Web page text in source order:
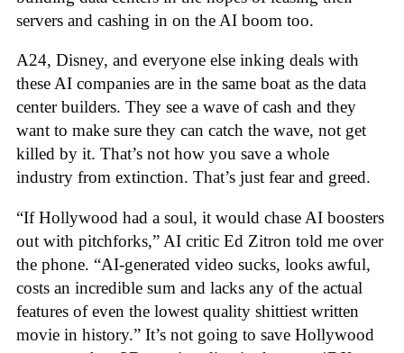
servers and cashing in on the AI boom too.
A24, Disney, and everyone else inking deals with
these AI companies are in the same boat as the data
center builders. They see a wave of cash and they
want to make sure they can catch the wave, not get
killed by it. That’s not how you save a whole
industry from extinction. That’s just fear and greed.
“If Hollywood had a soul, it would chase AI boosters
out with pitchforks,” AI critic Ed Zitron told me over
the phone. “AI-generated video sucks, looks awful,
costs an incredible sum and lacks any of the actual
features of even the lowest quality shittiest written
movie in history.” It’s not going to save Hollywood